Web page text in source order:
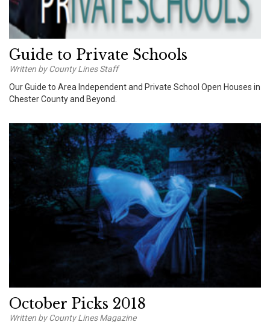
Guide to Private Schools
Written by County Lines Staff
Our Guide to Area Independent and Private School Open Houses in
Chester County and Beyond.
October Picks 2018
Written by County Lines Magazine